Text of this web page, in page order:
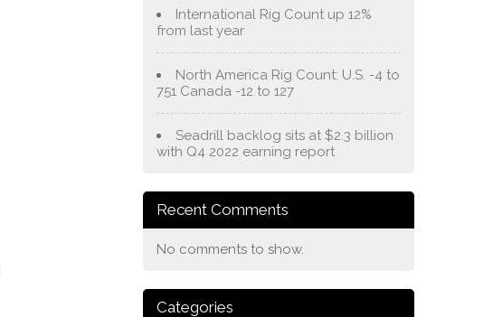
International Rig Count up 12%
from last year
North America Rig Count: U.S. -4 to
751 Canada -12 to 127
Seadrill backlog sits at $2.3 billion
with Q4 2022 earning report
Recent Comments
No comments to show.
Categories